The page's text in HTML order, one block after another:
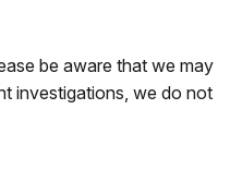
be aware that we may
investigations, we do not